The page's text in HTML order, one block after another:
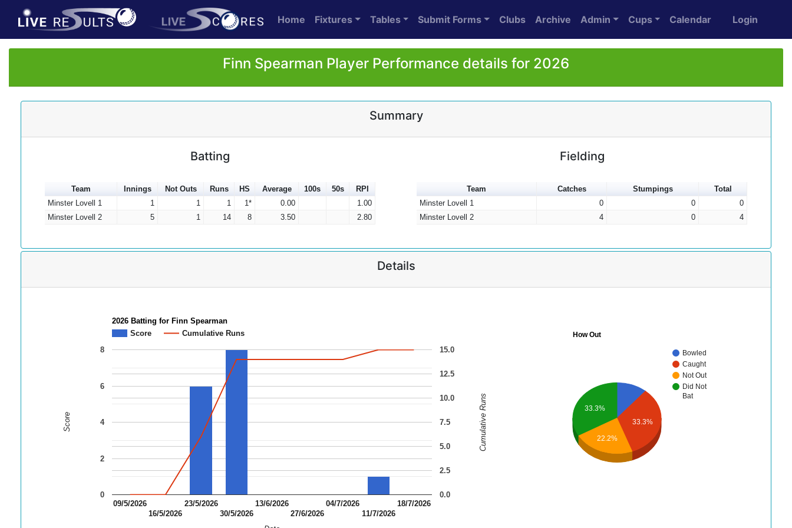
Home Fixtures Tables Submit Forms Clubs Archive Admin Cups Calendar Login
Finn Spearman Player Performance details for 2026
Summary
Batting
Team Innings Not Outs Runs HS Average 100s 50s
RPI
Minster Lovell 1
1 1 1 1* 0.00
1.00
Minster Lovell 2
5 1 14 8 3.50 2.80
Fielding
Team Catches Stumpings
Total
Minster Lovell 1
0 0
0
Minster Lovell 2
4 0 4
Details
2026 Batting for Finn Spearman
Score
Cumulative Runs
09/5/2026
16/5/2026
23/5/2026
30/5/2026
13/6/2026
27/6/2026
04/7/2026
11/7/2026
18/7/2026
0
2
4
6
8
0.0
2.5
5.0
7.5
10.0
12.5
15.0
Score Cumulative Runs
How Out
Bowled
Caught
Not Out
Did Not
Bat
33.3%
33.3%
22.2%